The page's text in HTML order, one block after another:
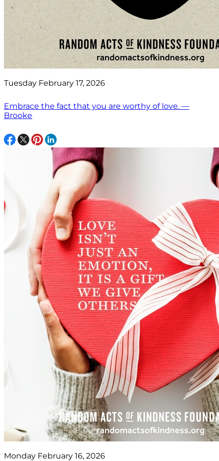
Tuesday February 17, 2026
Embrace the fact that you are worthy of love. —
Brooke
Monday February 16, 2026